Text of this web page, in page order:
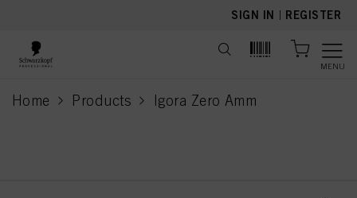
SIGN IN | REGISTER
MENU
Home Products Igora Zero Amm
current page